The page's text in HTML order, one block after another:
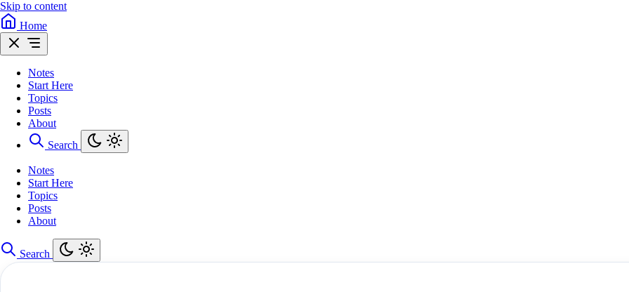
Skip to content
Home
Notes
Start Here
Topics
Posts
About
Search
Notes
Start Here
Topics
Posts
About
Search